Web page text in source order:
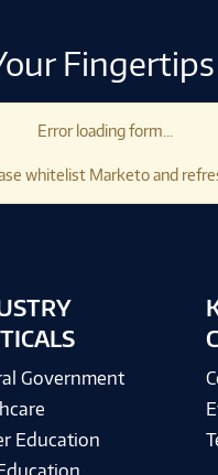
Error loading form...
whitelist Marketo and
Government
Education